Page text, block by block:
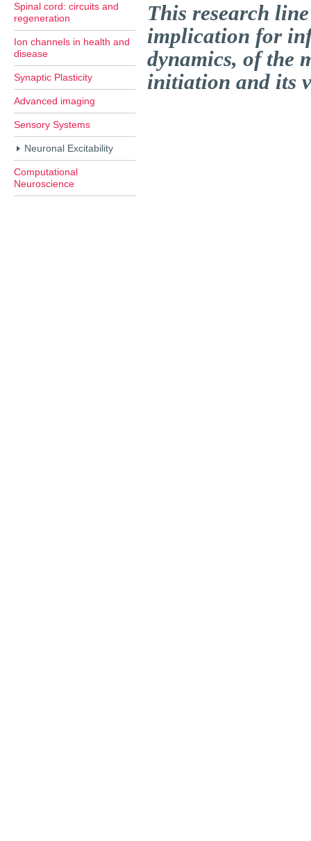
Spinal cord: circuits and
regeneration
Ion channels in health and
disease
Synaptic Plasticity
Advanced imaging
Sensory Systems
Neuronal Excitability
Computational
Neuroscience
This research
implication for
dynamics, of the
initiation and its